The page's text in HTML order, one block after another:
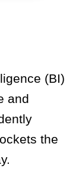
(BI)
and
the